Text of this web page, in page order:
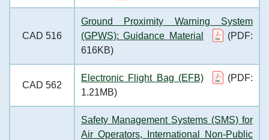
CAD 516
Ground Proximity Warning System
(GPWS): Guidance Material
(PDF:
616KB)
CAD 562
Electronic Flight Bag (EFB)
(PDF:
1.21MB)
Safety Management Systems (SMS) for
Air Operators, International Non-Public